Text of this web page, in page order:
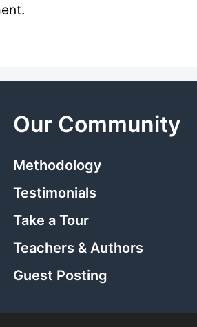
Our Community
Methodology
Testimonials
Take a Tour
Teachers & Authors
Guest Posting